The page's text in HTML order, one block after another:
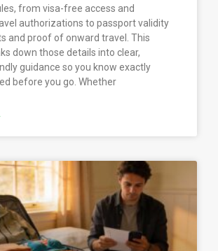
from visa-free access and
authorizations to passport validity
and proof of onward travel. This
down those details into clear,
guidance so you know exactly
before you go. Whether